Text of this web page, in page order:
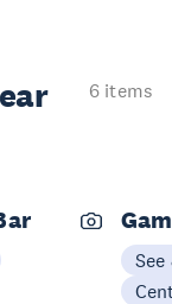
6 items
See